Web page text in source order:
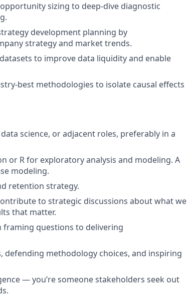
sizing to deep-dive diagnostic
development planning by
strategy and market trends.
to improve data liquidity and enable
best methodologies to isolate causal effects
science, or adjacent roles, preferably in a
or R for exploratory analysis and modeling. A
modeling.
retention strategy.
to strategic discussions about what we
that matter.
questions to delivering
defending methodology choices, and inspiring
— you’re someone stakeholders seek out